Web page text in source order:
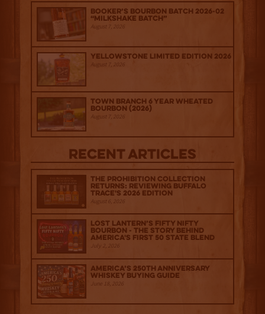
Booker’s Bourbon Batch 2026-02
“Milkshake Batch”
August 7, 2026
Yellowstone Limited Edition 2026
August 7, 2026
Town Branch 6 Year Wheated
Bourbon (2026)
August 7, 2026
Recent Articles
The Prohibition Collection
Returns: Reviewing Buffalo
Trace's 2026 Edition
August 6, 2026
Lost Lantern’s Fifty Nifty
Bourbon - The Story Behind
America's First 50 State Blend
July 2, 2026
America’s 250th Anniversary
Whiskey Buying Guide
June 18, 2026